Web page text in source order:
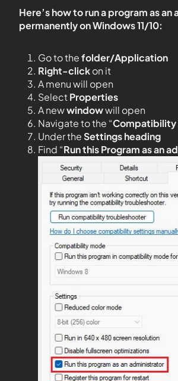
Here’s how to run a program as
permanently on Windows 11/10:
Go to thefolder/Application
Right-clickon it
A menu will open
SelectProperties
A newwindowwill open
Navigate to the “Compatibility
Under theSettings heading
Find “Run this Program as an